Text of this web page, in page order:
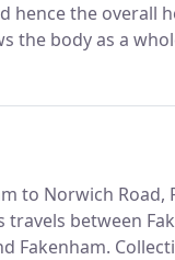
hence the overall
the body as a
a relief in pain
to Norwich
travels between
Fakenham.